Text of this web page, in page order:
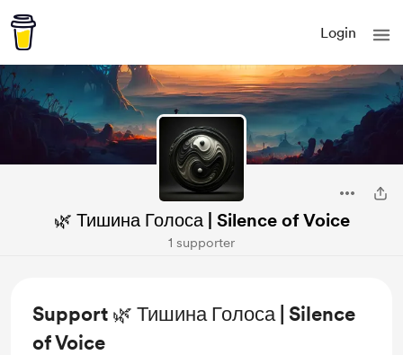
Login
🌿 Тишина Голоса | Silence of Voice
1 supporter
Support 🌿 Тишина Голоса | Silence
of Voice